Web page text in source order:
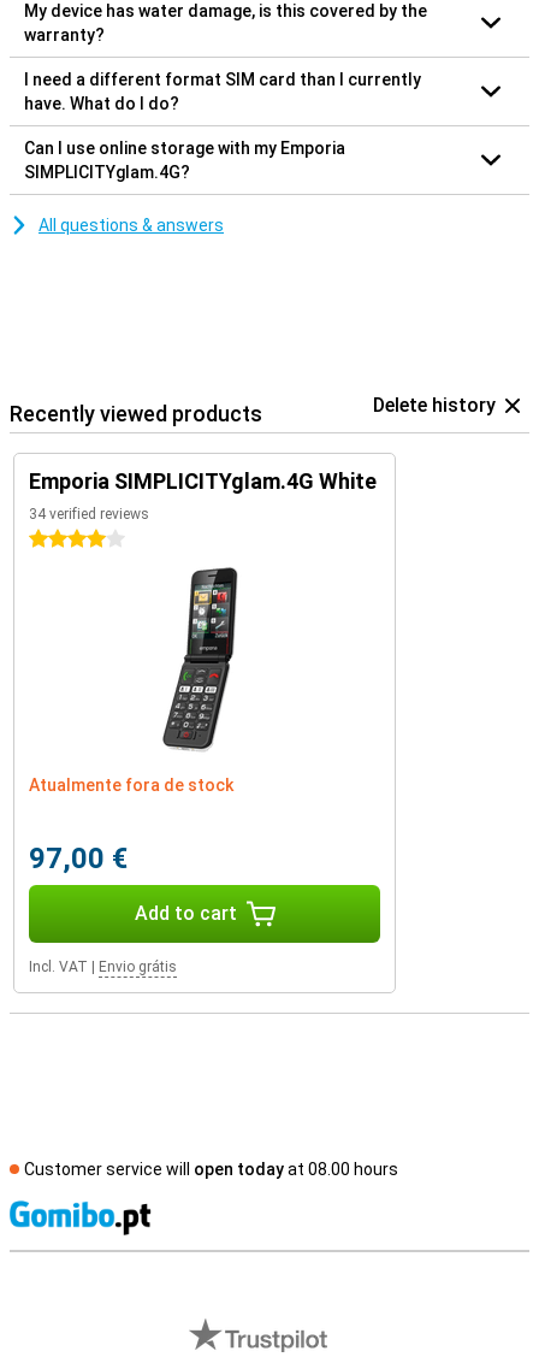
My device has water damage, is this covered by the
warranty?
I need a different format SIM card than I currently
have. What do I do?
Can I use online storage with my Emporia
SIMPLICITYglam.4G?
All questions & answers
Recently viewed products Delete history
Emporia SIMPLICITYglam.4G White
34 verified reviews
4 stars
Atualmente fora de stock
97,00 €
Add to cart
Incl. VAT Envio grátis
Customer service will open todayat 08.00 hours